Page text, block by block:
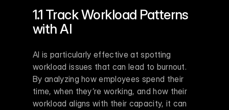
1.1 Track Workload Patterns
with AI
AI is particularly effective at spotting
workload issues that can lead to burnout.
By analyzing how employees spend their
time, when they’re working, and how their
workload aligns with their capacity, it can